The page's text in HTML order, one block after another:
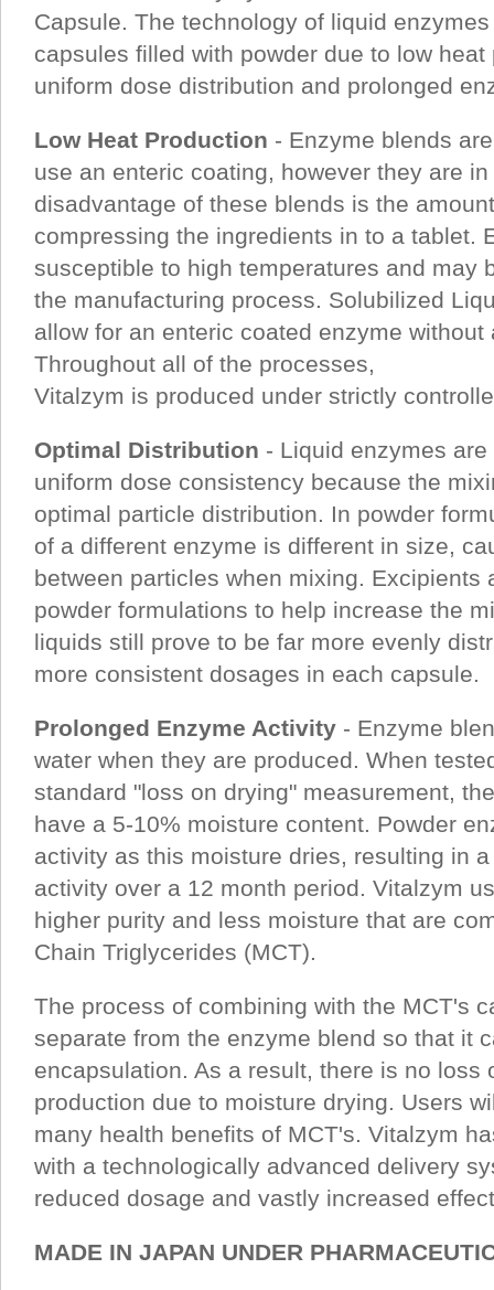
Capsule. The technology of liquid
capsules filled with powder due to low
uniform dose distribution and prolonged
Low Heat Production - Enzyme blends
use an enteric coating, however they are
disadvantage of these blends is the
compressing the ingredients in to a tablet.
susceptible to high temperatures and may
the manufacturing process. Solubilized
allow for an enteric coated enzyme
Throughout all of the processes,
Vitalzym is produced under strictly
Optimal Distribution - Liquid enzymes
uniform dose consistency because the
optimal particle distribution. In powder
of a different enzyme is different in size,
between particles when mixing. Excipients
powder formulations to help increase the
liquids still prove to be far more evenly
more consistent dosages in each capsule.
Prolonged Enzyme Activity - Enzyme
water when they are produced. When
standard "loss on drying" measurement,
have a 5-10% moisture content. Powder
activity as this moisture dries, resulting in
activity over a 12 month period. Vitalzym
higher purity and less moisture that are
Chain Triglycerides (MCT).
The process of combining with the MCT's
separate from the enzyme blend so that it
encapsulation. As a result, there is no loss
production due to moisture drying. Users
many health benefits of MCT's. Vitalzym
with a technologically advanced delivery
reduced dosage and vastly increased
MADE IN JAPAN UNDER